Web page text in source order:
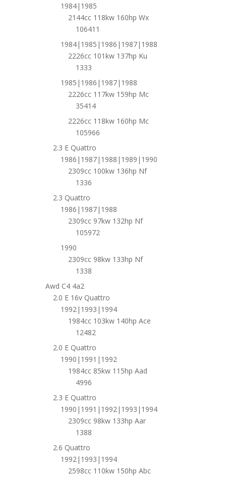
1984|1985
2144cc 118kw 160hp Wx
106411
1984|1985|1986|1987|1988
2226cc 101kw 137hp Ku
1333
1985|1986|1987|1988
2226cc 117kw 159hp Mc
35414
2226cc 118kw 160hp Mc
105966
2.3 E Quattro
1986|1987|1988|1989|1990
2309cc 100kw 136hp Nf
1336
2.3 Quattro
1986|1987|1988
2309cc 97kw 132hp Nf
105972
1990
2309cc 98kw 133hp Nf
1338
Awd C4 4a2
2.0 E 16v Quattro
1992|1993|1994
1984cc 103kw 140hp Ace
12482
2.0 E Quattro
1990|1991|1992
1984cc 85kw 115hp Aad
4996
2.3 E Quattro
1990|1991|1992|1993|1994
2309cc 98kw 133hp Aar
1388
2.6 Quattro
1992|1993|1994
2598cc 110kw 150hp Abc